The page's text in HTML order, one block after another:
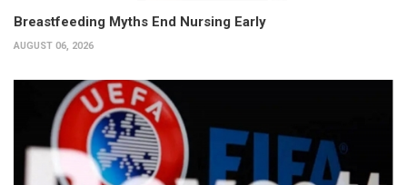
Breastfeeding Myths End Nursing Early
AUGUST 06, 2026